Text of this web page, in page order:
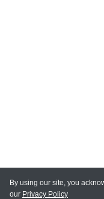
By using our site, you
our Privacy Policy